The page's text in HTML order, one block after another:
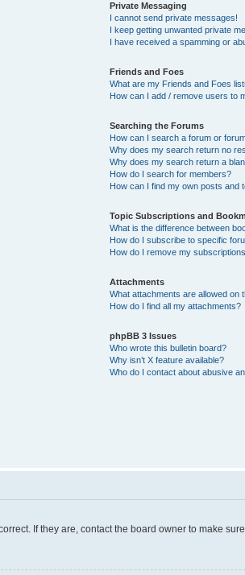
Private Messaging
I cannot send private messages!
I keep getting unwanted private
I have received a spamming or
Friends and Foes
What are my Friends and Foes
How can I add / remove users to
Searching the Forums
How can I search a forum or
Why does my search return no
Why does my search return a
How do I search for members?
How can I find my own posts and
Topic Subscriptions and
What is the difference between
How do I subscribe to specific
How do I remove my
Attachments
What attachments are allowed on
How do I find all my attachments?
phpBB 3 Issues
Who wrote this bulletin board?
Why isn’t X feature available?
Who do I contact about abusive
If they are, contact the board owner to make